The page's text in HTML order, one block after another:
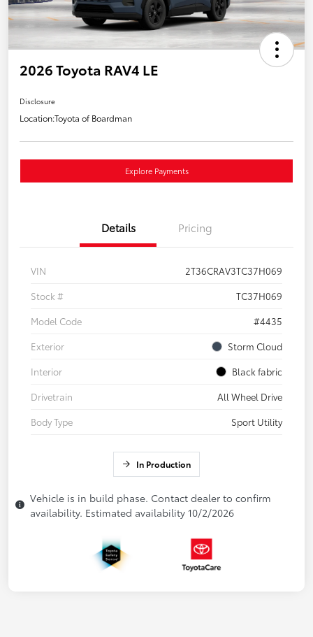
2026 Toyota RAV4 LE
Disclosure
Location:Toyota of Boardman
Explore Payments
Details Pricing
VIN
2T36CRAV3TC37H069
Stock #
TC37H069
Model Code
#4435
Exterior
Storm Cloud
Interior
Black fabric
Drivetrain
All Wheel Drive
Body Type
Sport Utility
In Production
Vehicle is in build phase. Contact dealer to confirm
availability. Estimated availability 10/2/2026